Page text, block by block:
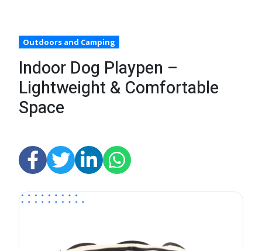
Outdoors and Camping
Indoor Dog Playpen –
Lightweight & Comfortable
Space